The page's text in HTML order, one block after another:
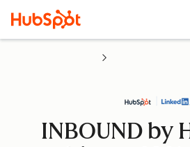
INBOUND by